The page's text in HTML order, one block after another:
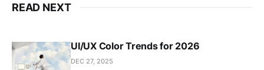
READ NEXT
UI/UX Color Trends for 2026
DEC 27, 2025